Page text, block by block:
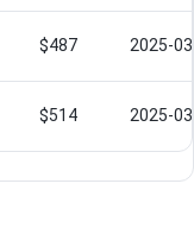
$487 2025-
$514 2025-